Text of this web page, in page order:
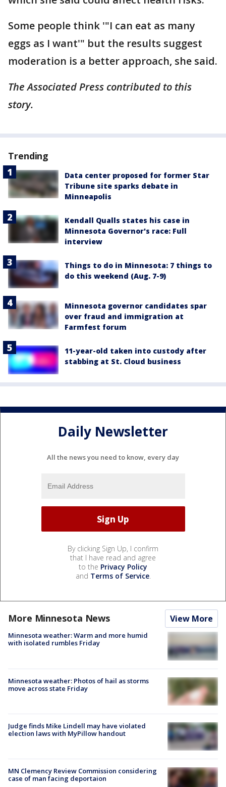
Some people think '"I can eat as many
eggs as I want'" but the results suggest
moderation is a better approach, she said.
The Associated Press contributed to this
story.
Trending
Data center proposed for former Star
Tribune site sparks debate in
Minneapolis
Kendall Qualls states his case in
Minnesota Governor's race: Full
interview
Things to do in Minnesota: 7 things to
do this weekend (Aug. 7-9)
Minnesota governor candidates spar
over fraud and immigration at
Farmfest forum
11-year-old taken into custody after
stabbing at St. Cloud business
Daily Newsletter
All the news you need to know, every day
By clicking Sign Up, I confirm
that I have read and agree
to the Privacy Policy
and Terms of Service.
More Minnesota News View More
Minnesota weather: Warm and more humid
with isolated rumbles Friday
Minnesota weather: Photos of hail as storms
move across state Friday
Judge finds Mike Lindell may have violated
election laws with MyPillow handout
MN Clemency Review Commission considering
case of man facing deportaion